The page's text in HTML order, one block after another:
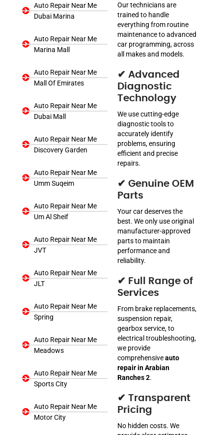
Auto Repair Near Me
Dubai Marina
Auto Repair Near Me
Marina Mall
Auto Repair Near Me
Mall Of Emirates
Auto Repair Near Me
Dubai Mall
Auto Repair Near Me
Discovery Garden
Auto Repair Near Me
Umm Suqeim
Auto Repair Near Me
Um Al Sheif
Auto Repair Near Me
JVT
Auto Repair Near Me
JLT
Auto Repair Near Me
Spring
Auto Repair Near Me
Meadows
Auto Repair Near Me
Sports City
Auto Repair Near Me
Motor City
Our technicians are
trained to handle
everything from routine
maintenance to advanced
car programming, across
all makes and models.
✔ Advanced
Diagnostic
Technology
We use cutting-edge
diagnostic tools to
accurately identify
problems, ensuring
efficient and precise
repairs.
✔ Genuine OEM
Parts
Your car deserves the
best. We only use original
manufacturer-approved
parts to maintain
performance and
reliability.
✔ Full Range of
Services
From brake replacements,
suspension repair,
gearbox service, to
electrical troubleshooting,
we provide
comprehensiveauto
repair in Arabian
Ranches 2.
✔ Transparent
Pricing
No hidden costs. We